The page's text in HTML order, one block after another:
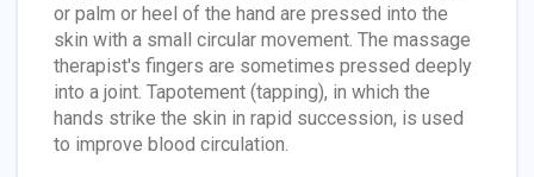
or palm or heel of the hand are pressed into the
skin with a small circular movement. The massage
therapist's fingers are sometimes pressed deeply
into a joint. Tapotement (tapping), in which the
hands strike the skin in rapid succession, is used
to improve blood circulation.